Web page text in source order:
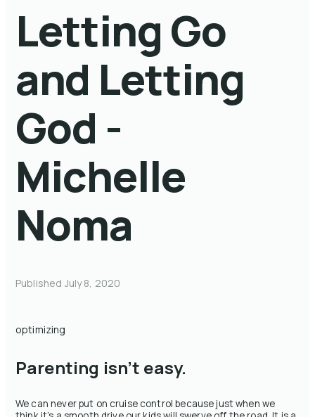
Letting Go
and Letting
God -
Michelle
Noma
Published July 8, 2020
optimizing
Parenting isn’t easy.
We can never put on cruise control because just when we